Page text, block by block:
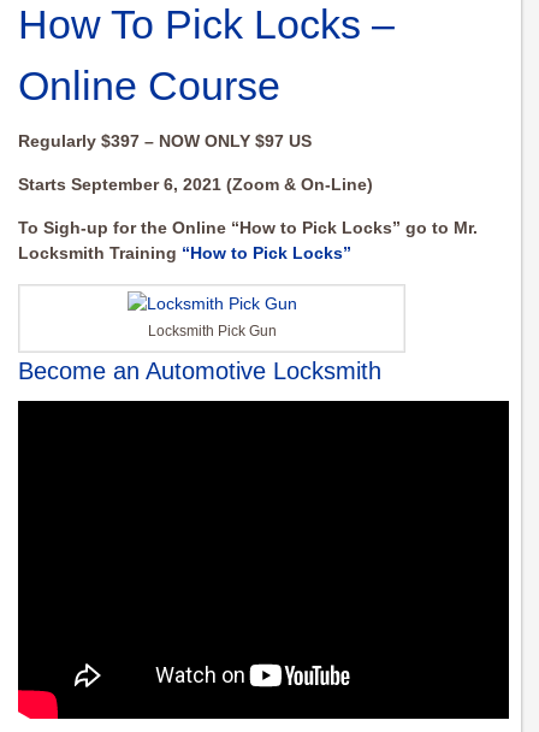
How To Pick Locks –
Online Course
Regularly $397 – NOW ONLY $97 US
Starts September 6, 2021 (Zoom & On-Line)
To Sigh-up for the Online “How to Pick Locks” go to Mr.
Locksmith Training “How to Pick Locks”
Locksmith Pick Gun
Become an Automotive Locksmith